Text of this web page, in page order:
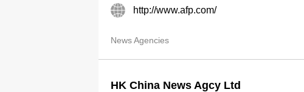
http://www.afp.com/
News Agencies
HK China News Agcy Ltd